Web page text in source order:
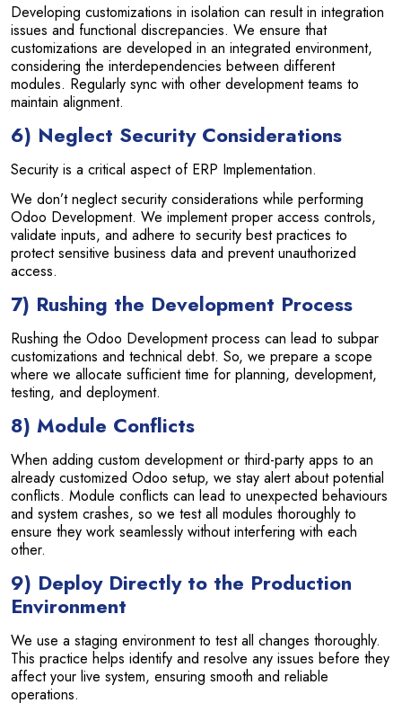
Developing customizations in isolation can result in integration
issues and functional discrepancies. We ensure that
customizations are developed in an integrated environment,
considering the interdependencies between different
modules. Regularly sync with other development teams to
maintain alignment.
6) Neglect Security Considerations
Security is a critical aspect of ERP Implementation.
We don’t neglect security considerations while performing
Odoo Development. We implement proper access controls,
validate inputs, and adhere to security best practices to
protect sensitive business data and prevent unauthorized
access.
7) Rushing the Development Process
Rushing the Odoo Development process can lead to subpar
customizations and technical debt. So, we prepare a scope
where we allocate sufficient time for planning, development,
testing, and deployment.
8) Module Conflicts
When adding custom development or third-party apps to an
already customized Odoo setup, we stay alert about potential
conflicts. Module conflicts can lead to unexpected behaviours
and system crashes, so we test all modules thoroughly to
ensure they work seamlessly without interfering with each
other.
9) Deploy Directly to the Production
Environment
We use a staging environment to test all changes thoroughly.
This practice helps identify and resolve any issues before they
affect your live system, ensuring smooth and reliable
operations.